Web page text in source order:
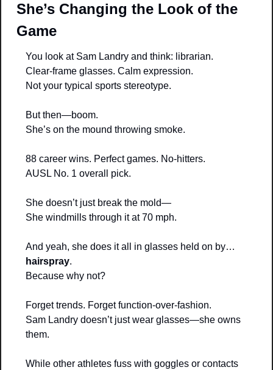
She’s Changing the Look of the
Game
You look at Sam Landry and think: librarian.
Clear-frame glasses. Calm expression.
Not your typical sports stereotype.
But then—boom.
She’s on the mound throwing smoke.
88 career wins. Perfect games. No-hitters.
AUSL No. 1 overall pick.
She doesn’t just break the mold—
She windmills through it at 70 mph.
hairspray.
Because why not?
Forget trends. Forget function-over-fashion.
Sam Landry doesn’t just wear glasses—she owns
them.
While other athletes fuss with goggles or contacts